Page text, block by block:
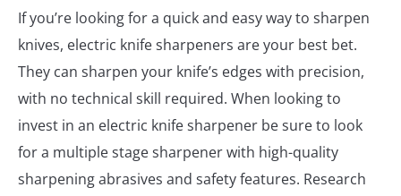
If you’re looking for a quick and easy way to sharpen
knives, electric knife sharpeners are your best bet.
They can sharpen your knife’s edges with precision,
with no technical skill required. When looking to
invest in an electric knife sharpener be sure to look
for a multiple stage sharpener with high-quality
sharpening abrasives and safety features. Research